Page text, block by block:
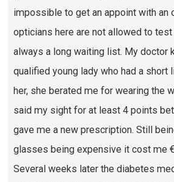
impossible to get an appoint with an
opticians here are not allowed to
always a long waiting list. My doctor
qualified young lady who had a short
her, she berated me for wearing the
said my sight for at least 4 points
gave me a new prescription. Still
glasses being expensive it cost me
Several weeks later the diabetes